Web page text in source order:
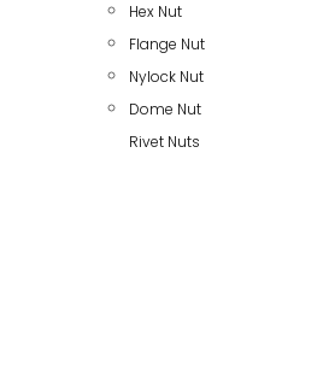
Hex Nut
Flange Nut
Nylock Nut
Dome Nut
Rivet Nuts